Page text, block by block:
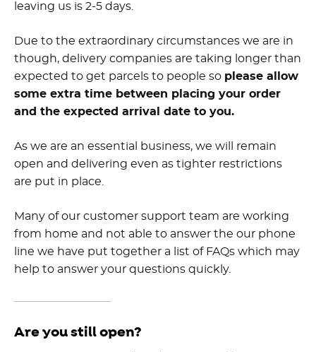
leaving us is 2-5 days.
Due to the extraordinary circumstances we are in
though, delivery companies are taking longer than
expected to get parcels to people so please allow
some extra time between placing your order
and the expected arrival date to you.
As we are an essential business, we will remain
open and delivering even as tighter restrictions
are put in place.
Many of our customer support team are working
from home and not able to answer the our phone
line we have put together a list of FAQs which may
help to answer your questions quickly.
Are you still open?